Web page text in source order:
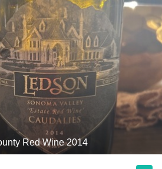
Red Wine 2014